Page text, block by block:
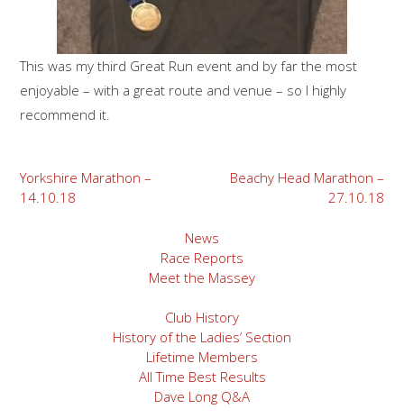
This was my third Great Run event and by far the most
enjoyable – with a great route and venue – so I highly
recommend it.
Post
navigation
Yorkshire Marathon –
14.10.18
Beachy Head Marathon –
27.10.18
News
Race Reports
Meet the Massey
Club History
History of the Ladies’ Section
Lifetime Members
All Time Best Results
Dave Long Q&A